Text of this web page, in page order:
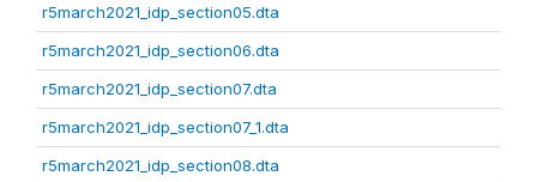
r5march2021_idp_section05.dta
r5march2021_idp_section06.dta
r5march2021_idp_section07.dta
r5march2021_idp_section07_1.dta
r5march2021_idp_section08.dta